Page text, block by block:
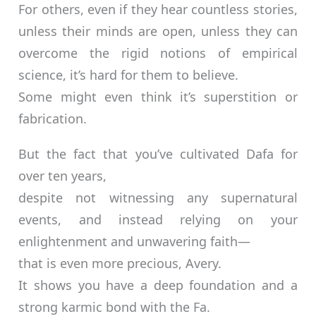
For others, even if they hear countless stories,
unless their minds are open, unless they can
overcome the rigid notions of empirical
science, it’s hard for them to believe.
Some might even think it’s superstition or
fabrication.
But the fact that you’ve cultivated Dafa for
over ten years,
despite not witnessing any supernatural
events, and instead relying on your
enlightenment and unwavering faith—
that is even more precious, Avery.
It shows you have a deep foundation and a
strong karmic bond with the Fa.